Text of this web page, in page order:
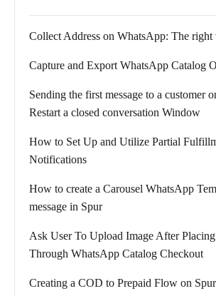
Collect Address on WhatsApp: The right
Capture and Export WhatsApp Catalog
Sending the first message to a customer
Restart a closed conversation Window
How to Set Up and Utilize Partial
Notifications
How to create a Carousel WhatsApp
message in Spur
Ask User To Upload Image After
Through WhatsApp Catalog Checkout
Creating a COD to Prepaid Flow on